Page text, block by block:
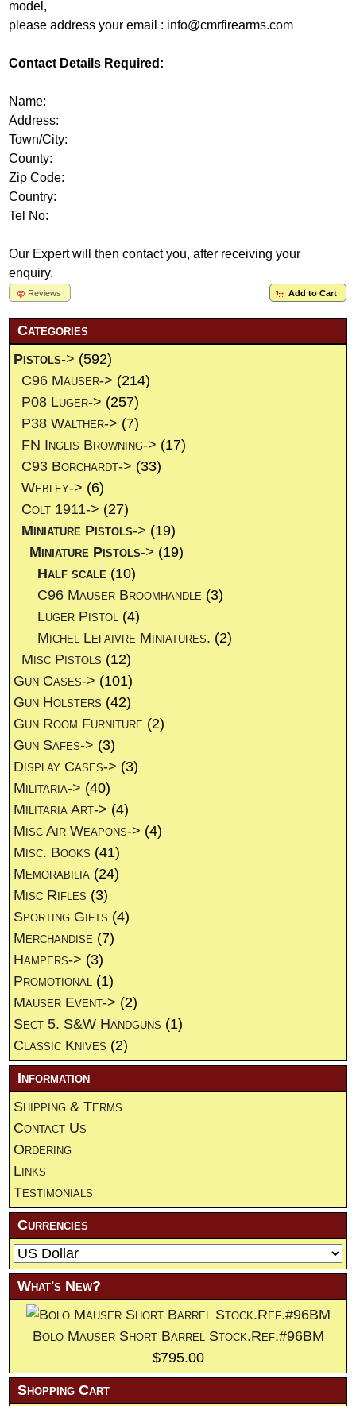
model,
please address your email : info@cmrfirearms.com
Contact Details Required:
Name:
Address:
Town/City:
County:
Zip Code:
Country:
Tel No:
Our Expert will then contact you, after receiving your
enquiry.
Add to Cart
Reviews
Categories
Pistols-> (592)
C96 Mauser-> (214)
P08 Luger-> (257)
P38 Walther-> (7)
FN Inglis Browning-> (17)
C93 Borchardt-> (33)
Webley-> (6)
Colt 1911-> (27)
Miniature Pistols-> (19)
Miniature Pistols-> (19)
Half scale (10)
C96 Mauser Broomhandle (3)
Luger Pistol (4)
Michel Lefaivre Miniatures. (2)
Misc Pistols (12)
Gun Cases-> (101)
Gun Holsters (42)
Gun Room Furniture (2)
Gun Safes-> (3)
Display Cases-> (3)
Militaria-> (40)
Militaria Art-> (4)
Misc Air Weapons-> (4)
Misc. Books (41)
Memorabilia (24)
Misc Rifles (3)
Sporting Gifts (4)
Merchandise (7)
Hampers-> (3)
Promotional (1)
Mauser Event-> (2)
Sect 5. S&W Handguns (1)
Classic Knives (2)
Information
Shipping & Terms
Contact Us
Ordering
Links
Testimonials
Currencies
What's New?
Bolo Mauser Short Barrel Stock.Ref.#96BM
$795.00
Shopping Cart